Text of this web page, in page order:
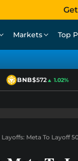
Markets Top
BNB$572▲ 1.02%
Layoffs: Meta To Layoff